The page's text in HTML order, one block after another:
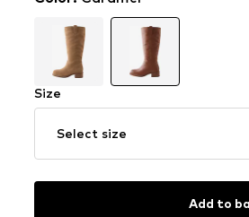
Size
Select size
Add to